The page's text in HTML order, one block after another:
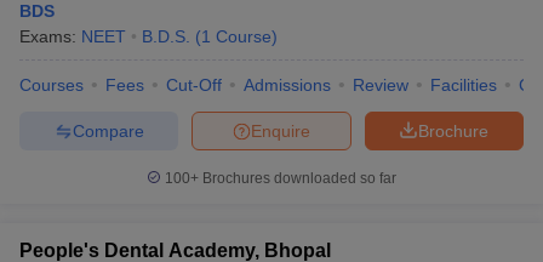
BDS
Exams: NEET B.D.S. (1 Course)
Courses Fees Cut-Off Admissions Review Facilities
Brochure
Enquire
Compare
100+ Brochures downloaded so far
People's Dental Academy, Bhopal